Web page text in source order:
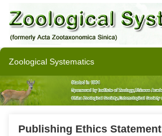
Zoological Systematics
Publishing Ethics Statement